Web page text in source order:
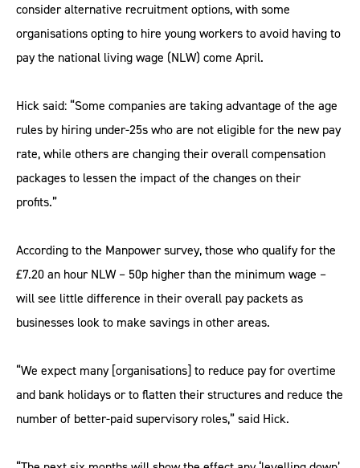
consider alternative recruitment options, with some
organisations opting to hire young workers to avoid having to
pay the national living wage (NLW) come April.
Hick said: “Some companies are taking advantage of the age
rules by hiring under-25s who are not eligible for the new pay
rate, while others are changing their overall compensation
packages to lessen the impact of the changes on their
profits.”
According to the Manpower survey, those who qualify for the
£7.20 an hour NLW – 50p higher than the minimum wage –
will see little difference in their overall pay packets as
businesses look to make savings in other areas.
“We expect many [organisations] to reduce pay for overtime
and bank holidays or to flatten their structures and reduce the
number of better-paid supervisory roles,” said Hick.